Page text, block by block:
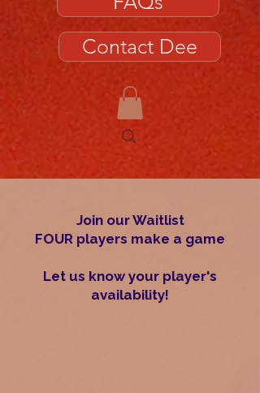
Contact Dee
Join our Waitlist
FOUR players make a game
Let us know your player's
availability!